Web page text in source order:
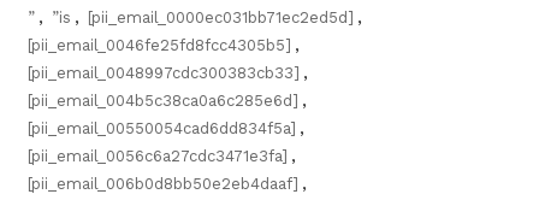
” , ”is , [pii_email_0000ec031bb71ec2ed5d] ,
[pii_email_0046fe25fd8fcc4305b5] ,
[pii_email_0048997cdc300383cb33] ,
[pii_email_004b5c38ca0a6c285e6d] ,
[pii_email_00550054cad6dd834f5a] ,
[pii_email_0056c6a27cdc3471e3fa] ,
[pii_email_006b0d8bb50e2eb4daaf] ,